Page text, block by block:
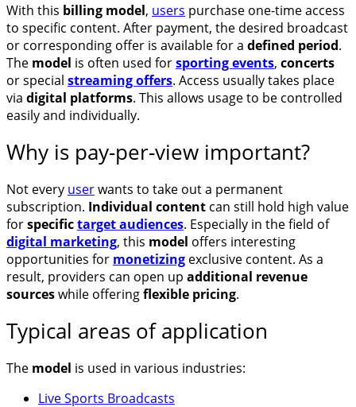
With this billing model, users purchase one-time access
to specific content. After payment, the desired broadcast
or corresponding offer is available for a defined period.
The model is often used forsporting events, concerts
or special streaming offers. Access usually takes place
via digital platforms. This allows usage to be controlled
easily and individually.
Why is pay-per-view important?
Not every userwants to take out a permanent
subscription. Individual content can still hold high value
forspecifictarget audiences. Especially in the field of
digital marketing, this model offers interesting
opportunities for monetizing exclusive content. As a
result, providers can open up additional revenue
sourceswhile offeringflexible pricing.
Typical areas of application
The model is used in various industries:
Live Sports Broadcasts